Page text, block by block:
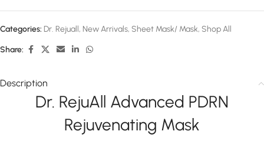
Categories: Dr. Rejuall, New Arrivals, Sheet Mask/ Mask, Shop All
Share:
Description
Dr. RejuAll Advanced PDRN
Rejuvenating Mask